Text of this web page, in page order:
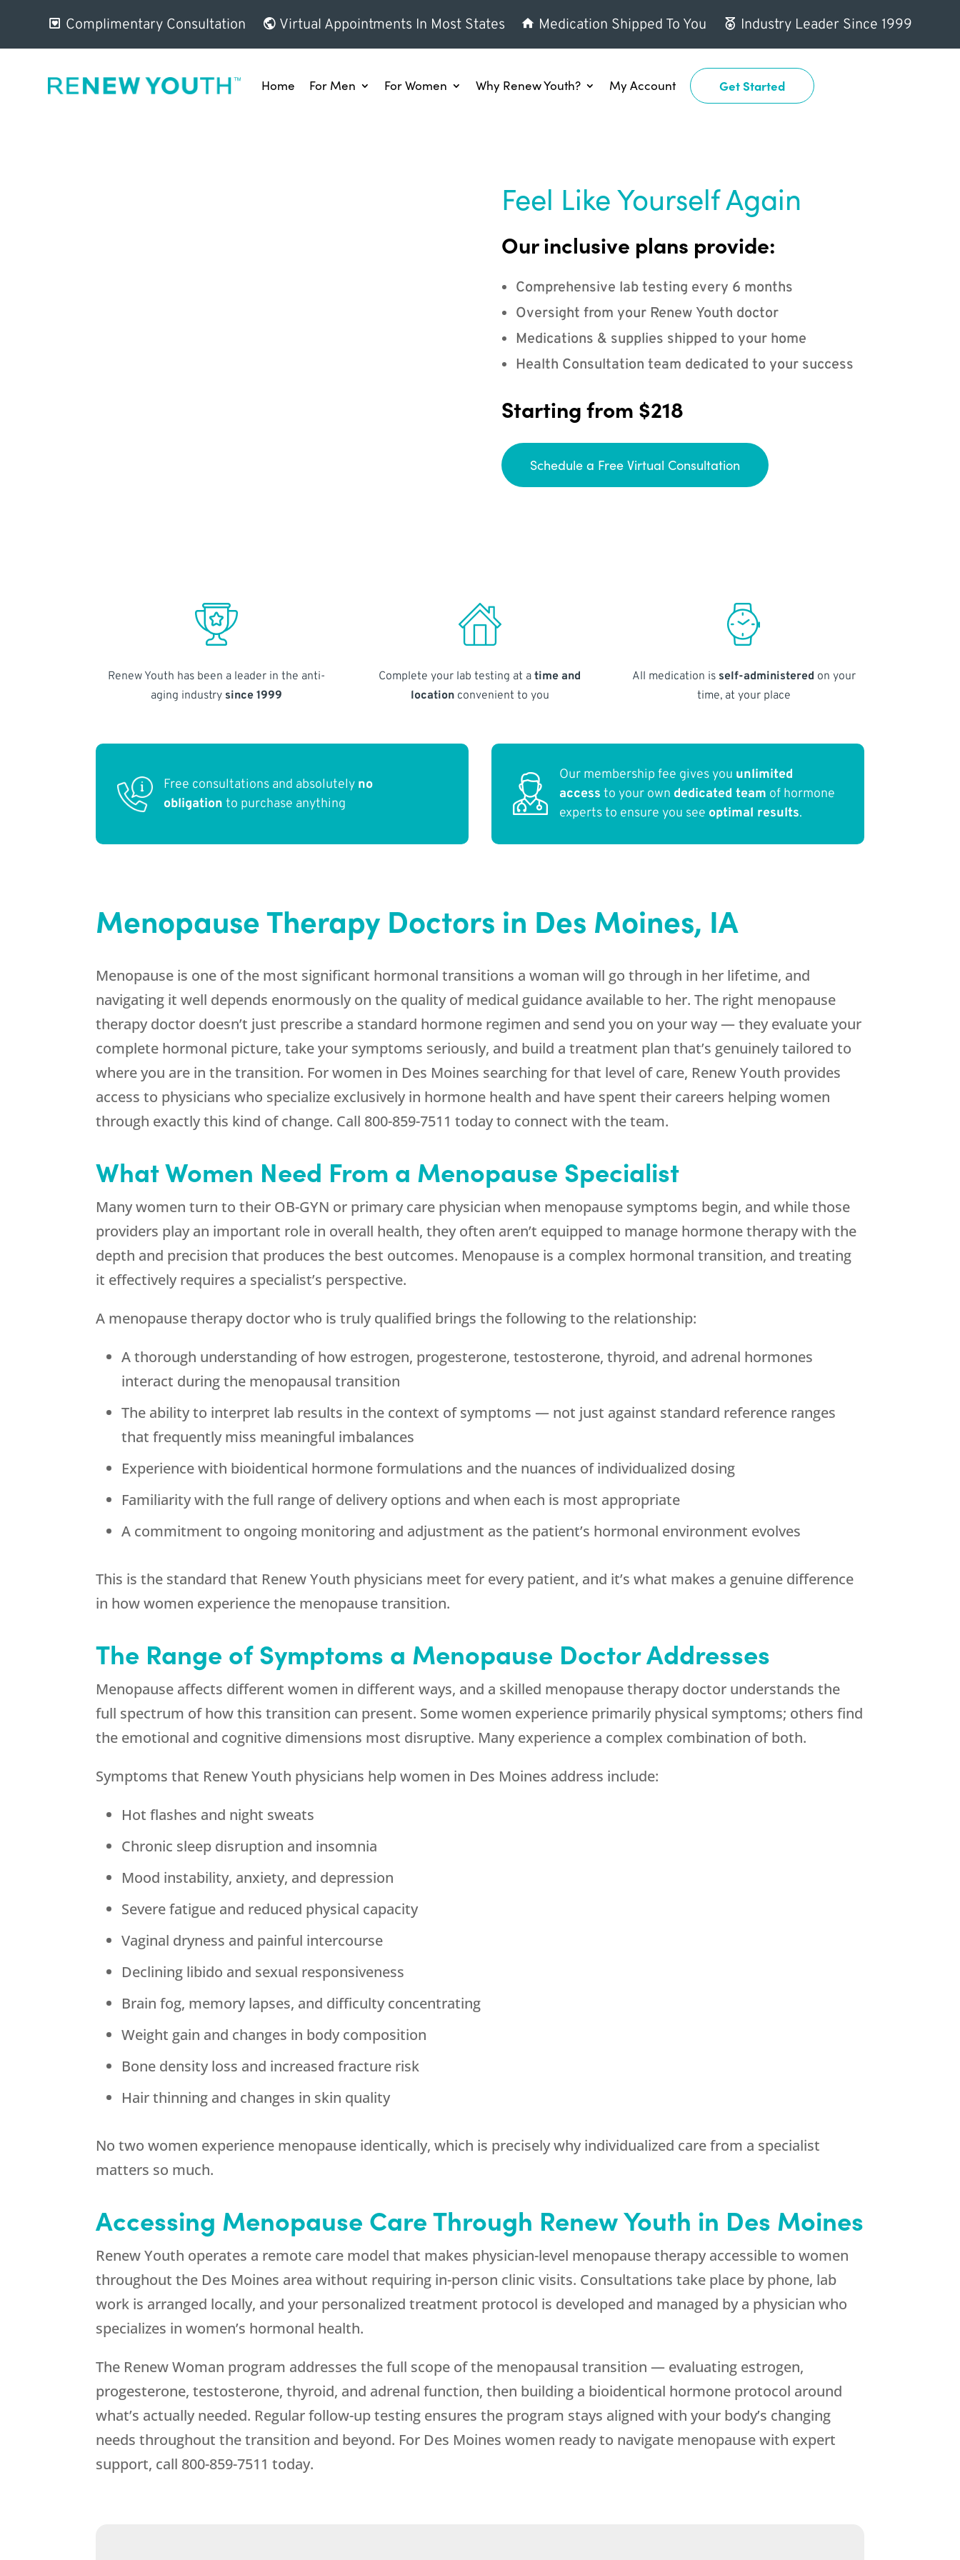
Complimentary Consultation Virtual Appointments In Most States Medication Shipped To You Industry Leader Since 1999
Home For Men For Women Why Renew Youth? My Account Get Started
Feel Like Yourself Again
Our inclusive plans provide:
Comprehensive lab testing every 6 months
Oversight from your Renew Youth doctor
Medications & supplies shipped to your home
Health Consultation team dedicated to your success
Starting from $218
Schedule a Free Virtual Consultation
Renew Youth has been a leader in the anti-
aging industry since 1999
Complete your lab testing at atime and
locationconvenient to you
All medication is self-administered on your
time, at your place
Free consultations and absolutely no
obligation to purchase anything
Our membership fee gives you unlimited
access to your own dedicated team of hormone
experts to ensure you see optimal results.
Menopause Therapy Doctors in Des Moines, IA
Menopause is one of the most significant hormonal transitions a woman will go through in her lifetime, and
navigating it well depends enormously on the quality of medical guidance available to her. The right menopause
therapy doctor doesn’t just prescribe a standard hormone regimen and send you on your way — they evaluate your
complete hormonal picture, take your symptoms seriously, and build a treatment plan that’s genuinely tailored to
where you are in the transition. For women in Des Moines searching for that level of care, Renew Youth provides
access to physicians who specialize exclusively in hormone health and have spent their careers helping women
through exactly this kind of change. Call 800-859-7511 today to connect with the team.
What Women Need From a Menopause Specialist
Many women turn to their OB-GYN or primary care physician when menopause symptoms begin, and while those
providers play an important role in overall health, they often aren’t equipped to manage hormone therapy with the
depth and precision that produces the best outcomes. Menopause is a complex hormonal transition, and treating
it effectively requires a specialist’s perspective.
A menopause therapy doctor who is truly qualified brings the following to the relationship:
A thorough understanding of how estrogen, progesterone, testosterone, thyroid, and adrenal hormones
interact during the menopausal transition
The ability to interpret lab results in the context of symptoms — not just against standard reference ranges
that frequently miss meaningful imbalances
Experience with bioidentical hormone formulations and the nuances of individualized dosing
Familiarity with the full range of delivery options and when each is most appropriate
A commitment to ongoing monitoring and adjustment as the patient’s hormonal environment evolves
This is the standard that Renew Youth physicians meet for every patient, and it’s what makes a genuine difference
in how women experience the menopause transition.
The Range of Symptoms a Menopause Doctor Addresses
Menopause affects different women in different ways, and a skilled menopause therapy doctor understands the
full spectrum of how this transition can present. Some women experience primarily physical symptoms; others find
the emotional and cognitive dimensions most disruptive. Many experience a complex combination of both.
Symptoms that Renew Youth physicians help women in Des Moines address include:
Hot flashes and night sweats
Chronic sleep disruption and insomnia
Mood instability, anxiety, and depression
Severe fatigue and reduced physical capacity
Vaginal dryness and painful intercourse
Declining libido and sexual responsiveness
Brain fog, memory lapses, and difficulty concentrating
Weight gain and changes in body composition
Bone density loss and increased fracture risk
Hair thinning and changes in skin quality
No two women experience menopause identically, which is precisely why individualized care from a specialist
matters so much.
Accessing Menopause Care Through Renew Youth in Des Moines
Renew Youth operates a remote care model that makes physician-level menopause therapy accessible to women
throughout the Des Moines area without requiring in-person clinic visits. Consultations take place by phone, lab
work is arranged locally, and your personalized treatment protocol is developed and managed by a physician who
specializes in women’s hormonal health.
The Renew Woman program addresses the full scope of the menopausal transition — evaluating estrogen,
progesterone, testosterone, thyroid, and adrenal function, then building a bioidentical hormone protocol around
what’s actually needed. Regular follow-up testing ensures the program stays aligned with your body’s changing
needs throughout the transition and beyond. For Des Moines women ready to navigate menopause with expert
support, call 800-859-7511 today.